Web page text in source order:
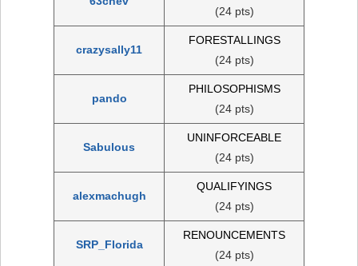
(24 pts)
crazysally11
FORESTALLINGS
(24 pts)
pando
PHILOSOPHISMS
(24 pts)
Sabulous
UNINFORCEABLE
(24 pts)
alexmachugh
QUALIFYINGS
(24 pts)
SRP_Florida
RENOUNCEMENTS
(24 pts)